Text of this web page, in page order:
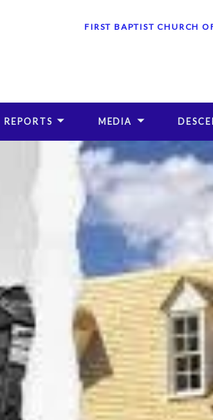
FIRST BAPTIST CHURCH
REPORTS MEDIA